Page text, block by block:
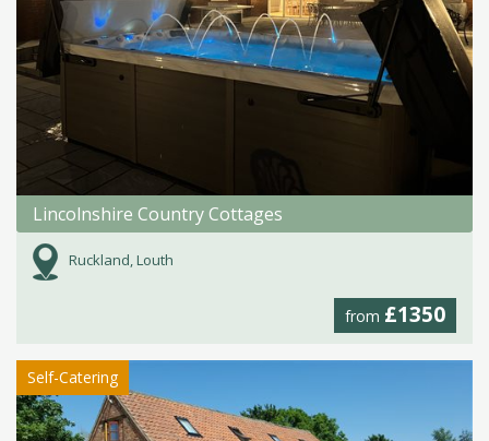
Lincolnshire Country Cottages
Ruckland, Louth
from £1350
Self-Catering